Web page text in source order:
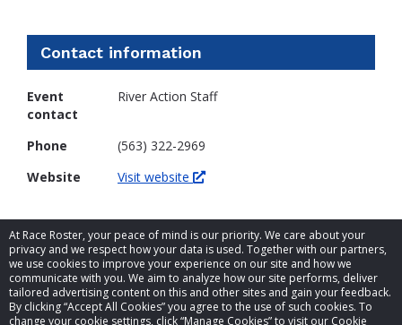
At Race Roster, your peace of mind is our priority. We care about your
privacy and we respect how your data is used. Together with our partners,
we use cookies to improve your experience on our site and how we
communicate with you. We aim to analyze how our site performs, deliver
tailored advertising content on this and other sites and gain your feedback.
By clicking “Accept All Cookies” you agree to the use of such cookies. To
change your cookie settings, click “Manage Cookies” to visit our Cookie
Contact information
Event
contact
River Action Staff
Phone
(563) 322-2969
Website
Visit website
© 2026 Race Roster. All rights reserved.